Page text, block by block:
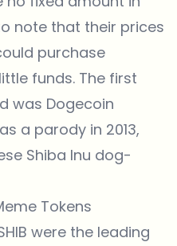
note that their prices
purchase
funds. The first
was Dogecoin
a parody in 2013,
Shiba Inu dog-
Tokens
were the leading